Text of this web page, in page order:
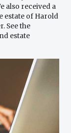
also received a
estate of Harold
See the
estate